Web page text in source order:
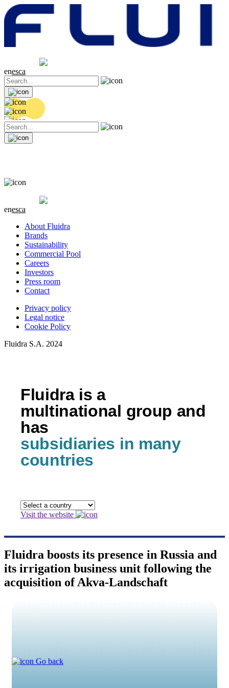
0.04 (+0.2%)
enesca
0.04 (+0.2%)
enesca
About Fluidra
Brands
Sustainability
Commercial Pool
Careers
Investors
Press room
Contact
Privacy policy
Legal notice
Cookie Policy
Fluidra S.A. 2024
Fluidra is a
multinational group and
has
subsidiaries in many
countries
Visit the website
Fluidra boosts its presence in Russia and
its irrigation business unit following the
acquisition of Akva-Landschaft
Go back